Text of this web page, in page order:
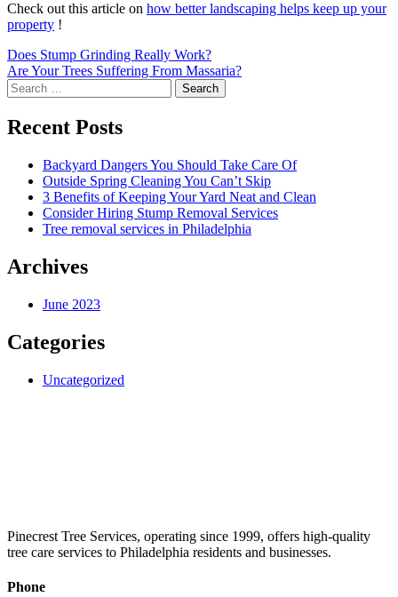
Check out this article on how better landscaping helps keep up your
property !
Post
navigation
Does Stump Grinding Really Work?
Are Your Trees Suffering From Massaria?
Search
for:
Recent Posts
Backyard Dangers You Should Take Care Of
Outside Spring Cleaning You Can’t Skip
3 Benefits of Keeping Your Yard Neat and Clean
Consider Hiring Stump Removal Services
Tree removal services in Philadelphia
Archives
June 2023
Categories
Uncategorized
Pinecrest Tree Services, operating since 1999, offers high-quality
tree care services to Philadelphia residents and businesses.
Phone